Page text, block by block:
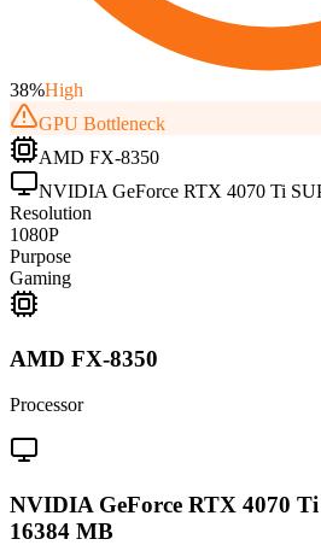
38%High
GPU Bottleneck
AMD FX-8350
NVIDIA GeForce RTX 4070 Ti
Resolution
1080P
Purpose
Gaming
AMD FX-8350
Processor
NVIDIA GeForce RTX 4070
16384 MB